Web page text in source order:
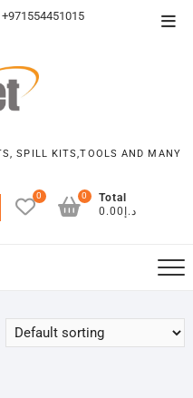
+971554451015
SPILL KITS,TOOLS AND MANY
0
Total
د.إ0.00
0